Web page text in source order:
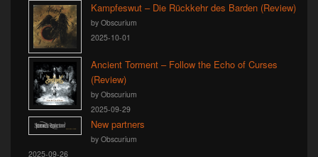
Kampfeswut – Die Rückkehr des Barden (Review)
by Obscurium
2025-10-01
Ancient Torment – Follow the Echo of Curses
(Review)
by Obscurium
2025-09-29
New partners
by Obscurium
2025-09-26